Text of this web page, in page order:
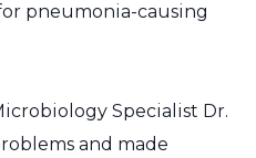
pneumonia-causing
Specialist Dr.
and made